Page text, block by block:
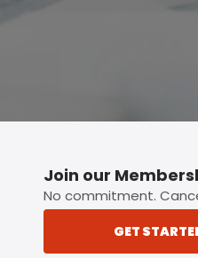
Join our
No commitment.
GET